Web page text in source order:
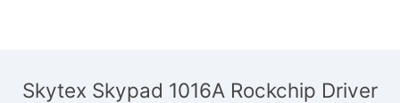
Skytex Skypad 1016A Rockchip Driver